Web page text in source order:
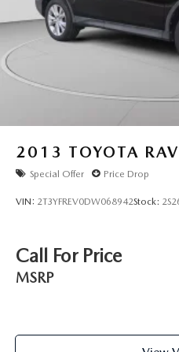
2013 TOYOTA
Special Offer Price Drop
VIN: 2T3YFREV0DW068942Stock:
Call For Price
MSRP